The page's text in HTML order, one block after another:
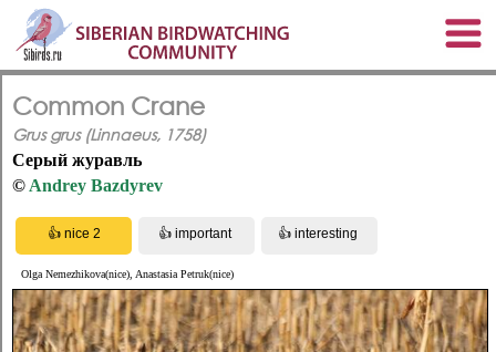
Common Crane
Grus grus (Linnaeus, 1758)
Серый журавль
© Andrey Bazdyrev
Olga Nemezhikova(nice), Anastasia Petruk(nice)